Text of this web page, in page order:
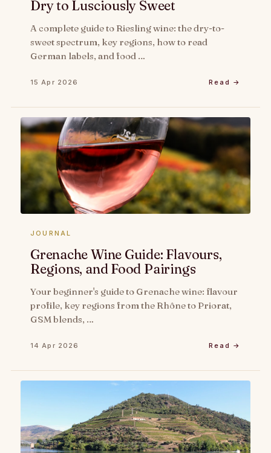
Dry to Lusciously Sweet
A complete guide to Riesling wine: the dry-to-
sweet spectrum, key regions, how to read
German labels, and food …
15 Apr 2026 Read →
JOURNAL
Grenache Wine Guide: Flavours,
Regions, and Food Pairings
Your beginner's guide to Grenache wine: flavour
profile, key regions from the Rhône to Priorat,
GSM blends, …
14 Apr 2026 Read →